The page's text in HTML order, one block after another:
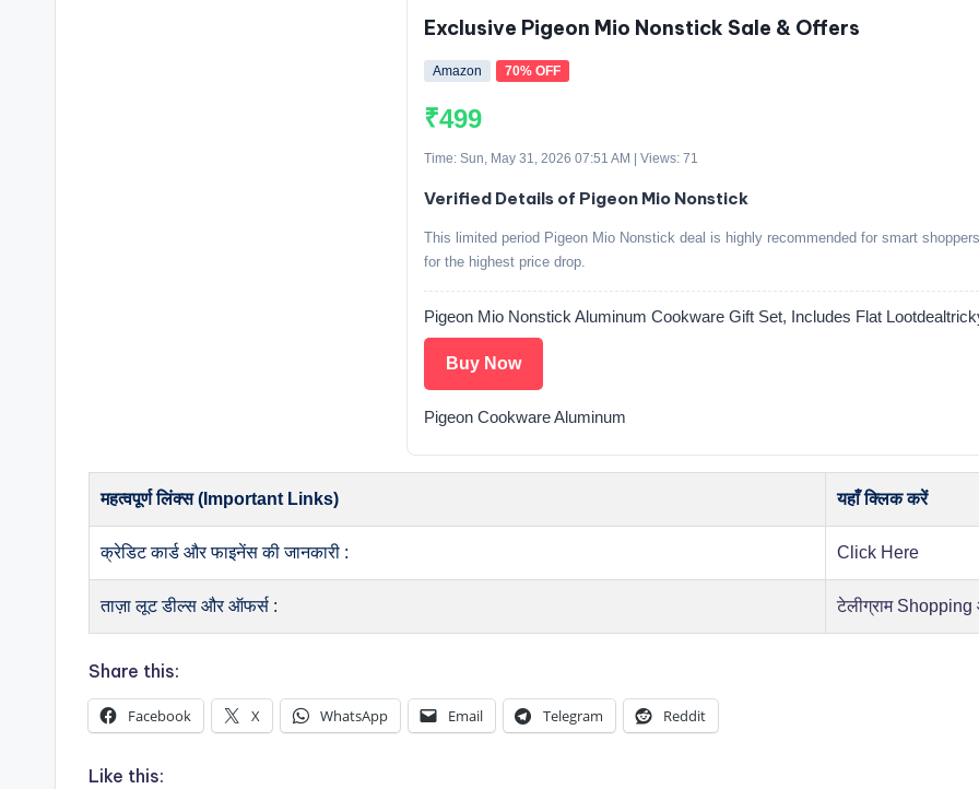
Exclusive Pigeon Mio Nonstick Sale & Offers
Amazon 70% OFF
₹499
Time: Sun, May 31, 2026 07:51 AM | Views: 71
Verified Details of Pigeon Mio Nonstick
This limited period Pigeon Mio Nonstick deal is highly recommended for smart
for the highest price drop.
Pigeon Mio Nonstick Aluminum Cookware Gift Set, Includes Flat
Buy Now
Pigeon Cookware Aluminum
महत्वपूर्ण लिंक्स (Important Links) यहाँ क्लिक करें
क्रेडिट कार्ड और फाइनेंस की जानकारी : Click Here
ताज़ा लूट डील्स और ऑफर्स : टेलीग्राम
Share this:
Facebook X WhatsApp Email Telegram Reddit
Like this: